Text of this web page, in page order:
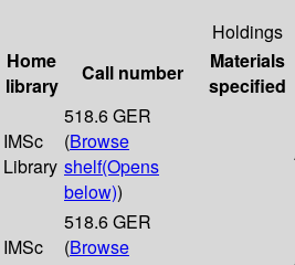
Holdings
Home
library
Call number
Materials
specified
IMSc
Library
518.6 GER
(Browse
shelf(Opens
below))
IMSc
518.6 GER
(Browse